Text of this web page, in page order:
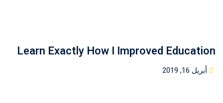
Learn Exactly How I Improved Education
Posted
أبريل 16, 2019